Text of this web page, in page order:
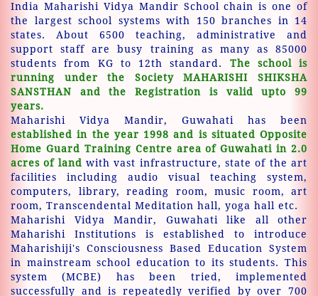
India Maharishi Vidya Mandir School chain is one of
the largest school systems with 150 branches in 14
states. About 6500 teaching, administrative and
support staff are busy training as many as 85000
students from KG to 12th standard.
The school is
running under the Society MAHARISHI SHIKSHA
SANSTHAN and the Registration is valid upto 99
years.
Maharishi Vidya Mandir, Guwahati has been
established in the year 1998 and is situated Opposite
Home Guard Training Centre area of Guwahati in 2.0
acres of land with vast infrastructure, state of the art
facilities including audio visual teaching system,
computers, library, reading room, music room, art
room, Transcendental Meditation hall, yoga hall etc.
Maharishi Vidya Mandir, Guwahati like all other
Maharishi Institutions is established to introduce
Maharishiji's Consciousness Based Education System
in mainstream school education to its students. This
system (MCBE) has been tried, implemented
successfully and is repeatedly verified by over 700